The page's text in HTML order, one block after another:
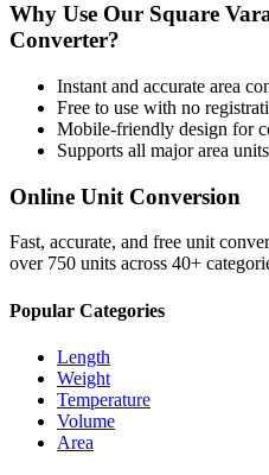
Why Use Our Square
Converter?
Instant and accurate area
Free to use with no
Mobile-friendly design for
Supports all majorarea units
Online Unit Conversion
Fast, accurate, and free unit
over 750 units across 40+
Popular Categories
Length
Weight
Temperature
Volume
Area